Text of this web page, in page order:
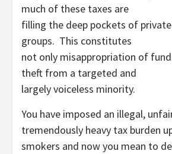
much of these taxes are
filling the deep pockets of
groups. This constitutes
not only misappropriation of
theft from a targeted and
largely voiceless minority.
You have imposed an illegal,
tremendously heavy tax burden
smokers and now you mean to